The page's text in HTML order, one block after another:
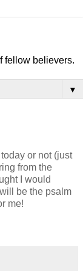
fellow believers.
▼
or not (just
from the
I would
will be the psalm
me!